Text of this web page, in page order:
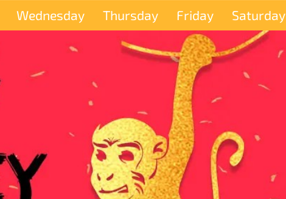
Wednesday Thursday Friday Saturday